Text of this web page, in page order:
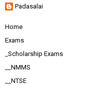
Padasalai
Home
Exams
_Scholarship Exams
__NMMS
__NTSE